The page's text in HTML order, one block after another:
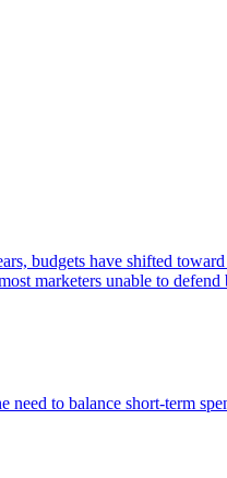
budgets have shifted
marketers unable to
to balance short-term